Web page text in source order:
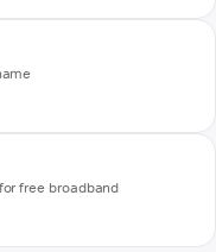
free broadband